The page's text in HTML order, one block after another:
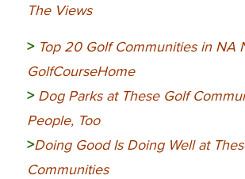
The Views
> Top 20 Golf Communities in NA
GolfCourseHome
> Dog Parks at These Golf
People, Too
>Doing Good Is Doing Well at
Communities